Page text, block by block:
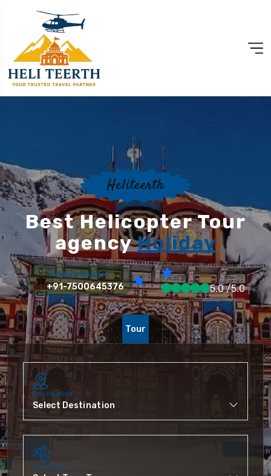
Heliteerth
Best Helicopter Tour
agencyHoliday
To More Inquiry
+91-7500645376 5.0 /5.0
Tour
Destination
Tour Type